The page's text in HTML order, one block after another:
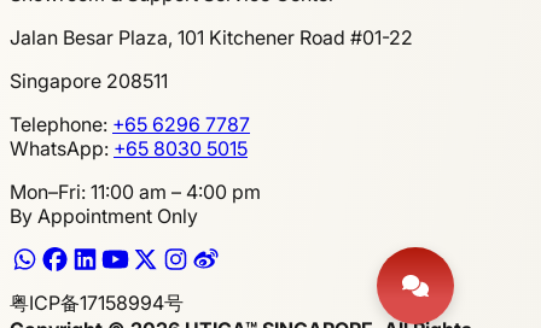
Jalan Besar Plaza, 101 Kitchener Road #01-22
Singapore 208511
Telephone: +65 6296 7787
WhatsApp: +65 8030 5015
Mon–Fri: 11:00 am – 4:00 pm
By Appointment Only
粤ICP备17158994号